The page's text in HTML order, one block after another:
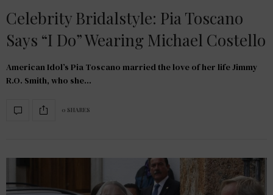
Celebrity Bridalstyle: Pia Toscano
Says “I Do” Wearing Michael Costello
American Idol’s Pia Toscano married the love of her life Jimmy
R.O. Smith, who she…
0 SHARES